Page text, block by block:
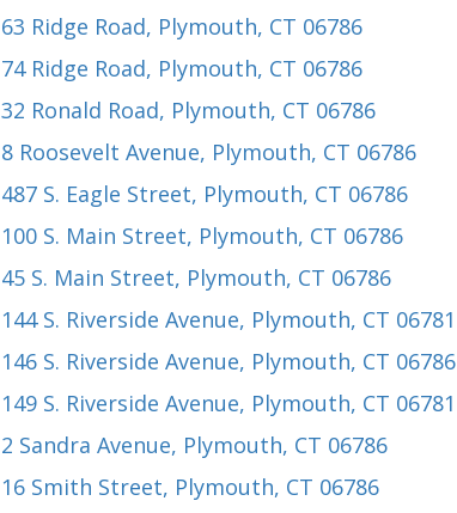
63 Ridge Road, Plymouth, CT 06786
74 Ridge Road, Plymouth, CT 06786
32 Ronald Road, Plymouth, CT 06786
8 Roosevelt Avenue, Plymouth, CT 06786
487 S. Eagle Street, Plymouth, CT 06786
100 S. Main Street, Plymouth, CT 06786
45 S. Main Street, Plymouth, CT 06786
144 S. Riverside Avenue, Plymouth, CT 06781
146 S. Riverside Avenue, Plymouth, CT 06786
149 S. Riverside Avenue, Plymouth, CT 06781
2 Sandra Avenue, Plymouth, CT 06786
16 Smith Street, Plymouth, CT 06786